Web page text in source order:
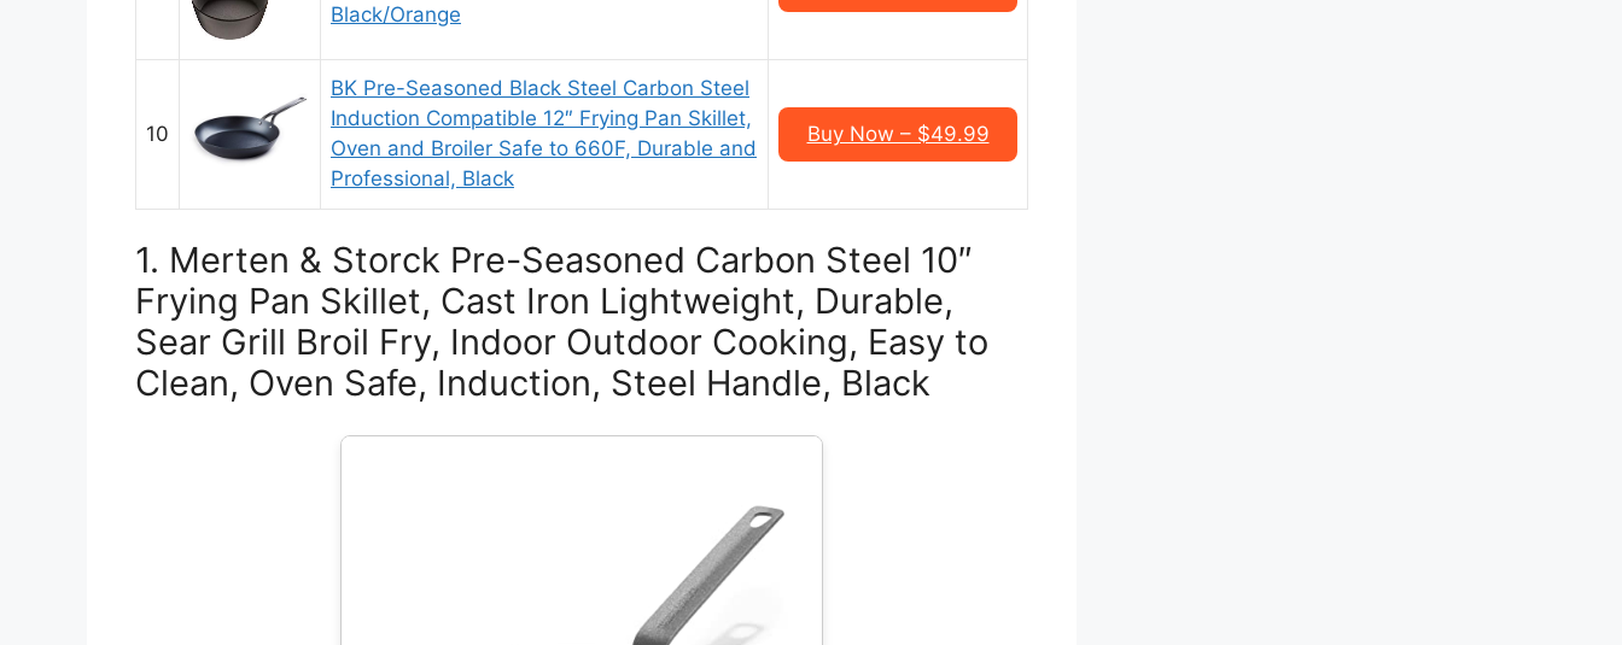
Black/Orange
10
BK Pre-Seasoned Black Steel Carbon Steel
Induction Compatible 12″ Frying Pan Skillet,
Oven and Broiler Safe to 660F, Durable and
Professional, Black
Buy Now – $49.99
1. Merten & Storck Pre-Seasoned Carbon Steel 10″
Frying Pan Skillet, Cast Iron Lightweight, Durable,
Sear Grill Broil Fry, Indoor Outdoor Cooking, Easy to
Clean, Oven Safe, Induction, Steel Handle, Black